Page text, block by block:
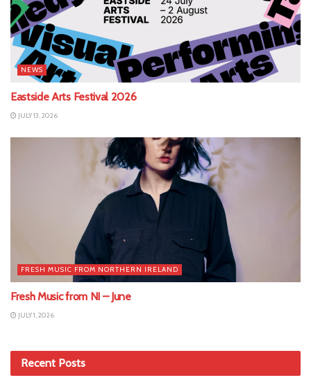
NEWS
Eastside Arts Festival 2026
JULY 13, 2026
FRESH MUSIC FROM NORTHERN IRELAND
Fresh Music from NI – June
JULY 1, 2026
Recent Posts